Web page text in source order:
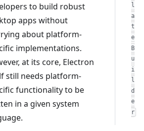
to build robust
apps without
about platform-
implementations.
at its core, Electron
still needs platform-
functionality to be
in a given system
l
a
t
e
B
u
i
l
d
e
r